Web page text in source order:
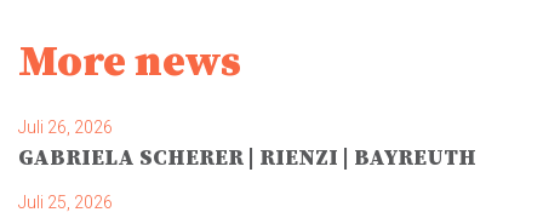
More news
Juli 26, 2026
GABRIELA SCHERER | RIENZI | BAYREUTH
Juli 25, 2026